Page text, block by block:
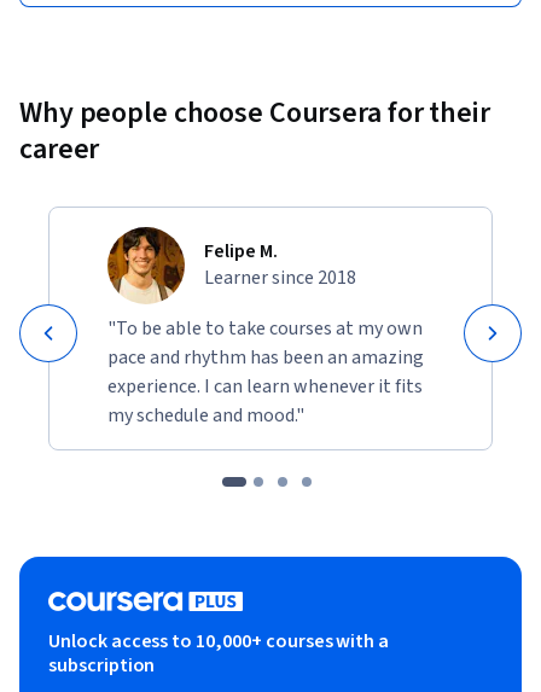
Why people choose Coursera for their
career
Felipe M.
Learner since 2018
"To be able to take courses at my own
pace and rhythm has been an amazing
experience. I can learn whenever it fits
my schedule and mood."
Unlock access to 10,000+ courses with a
subscription